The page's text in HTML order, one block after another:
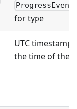
for type
UTC timestamp
the time of the